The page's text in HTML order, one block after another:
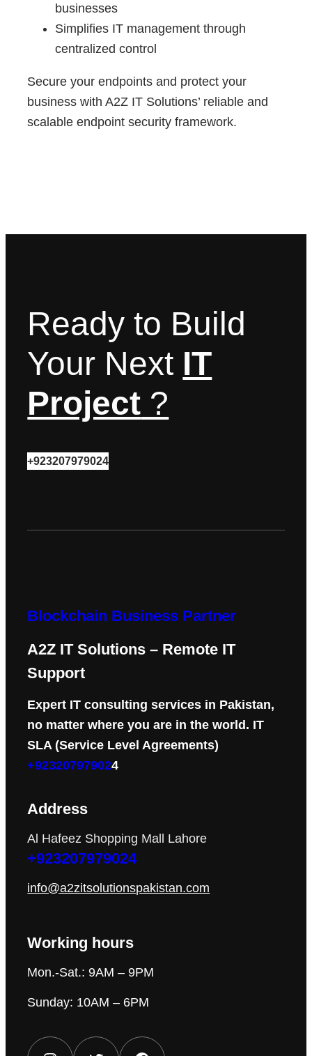
businesses
Simplifies IT management through
centralized control
Secure your endpoints and protect your
business with A2Z IT Solutions’ reliable and
scalable endpoint security framework.
Ready to Build
Your Next IT
Project ?
+923207979024
Blockchain Business Partner
A2Z IT Solutions – Remote IT
Support
Expert IT consulting services in Pakistan,
no matter where you are in the world. IT
SLA (Service Level Agreements)
+923207979024
Address
Al Hafeez Shopping Mall Lahore
+923207979024
info@a2zitsolutionspakistan.com
Working hours
Mon.-Sat.: 9AM – 9PM
Sunday: 10AM – 6PM